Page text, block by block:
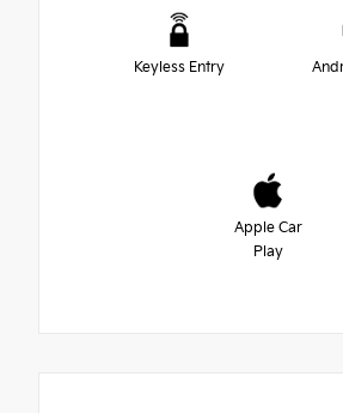
Keyless Entry
Apple Car
Play